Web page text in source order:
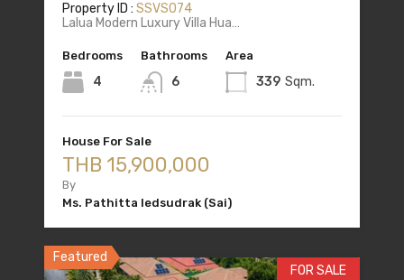
Property ID : SSVS074
Lalua Modern Luxury Villa Hua…
Bedrooms
4
Bathrooms
6
Area
339 Sqm.
House For Sale
THB 15,900,000
By
Ms. Pathitta Iedsudrak (Sai)
Featured
FOR SALE